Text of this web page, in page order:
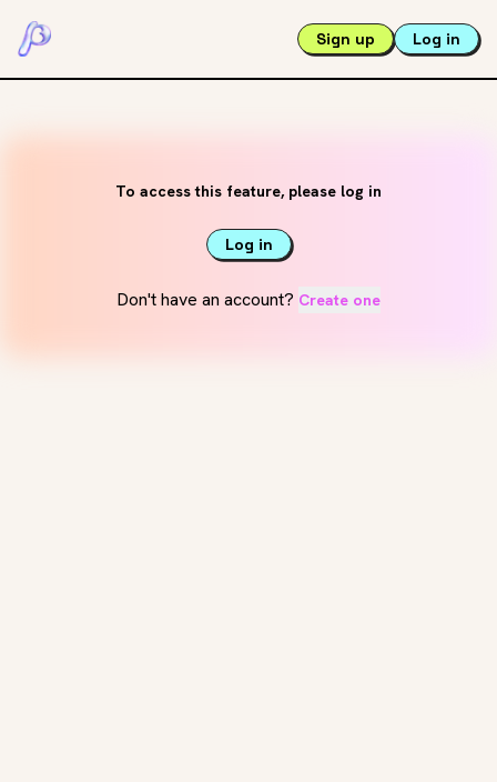
Sign up Log in
To access this feature, please log in
Log in
Don't have an account? Create one